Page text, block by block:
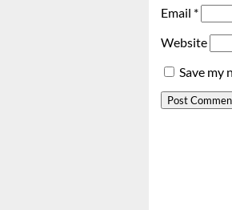
Email *
Website
Save my